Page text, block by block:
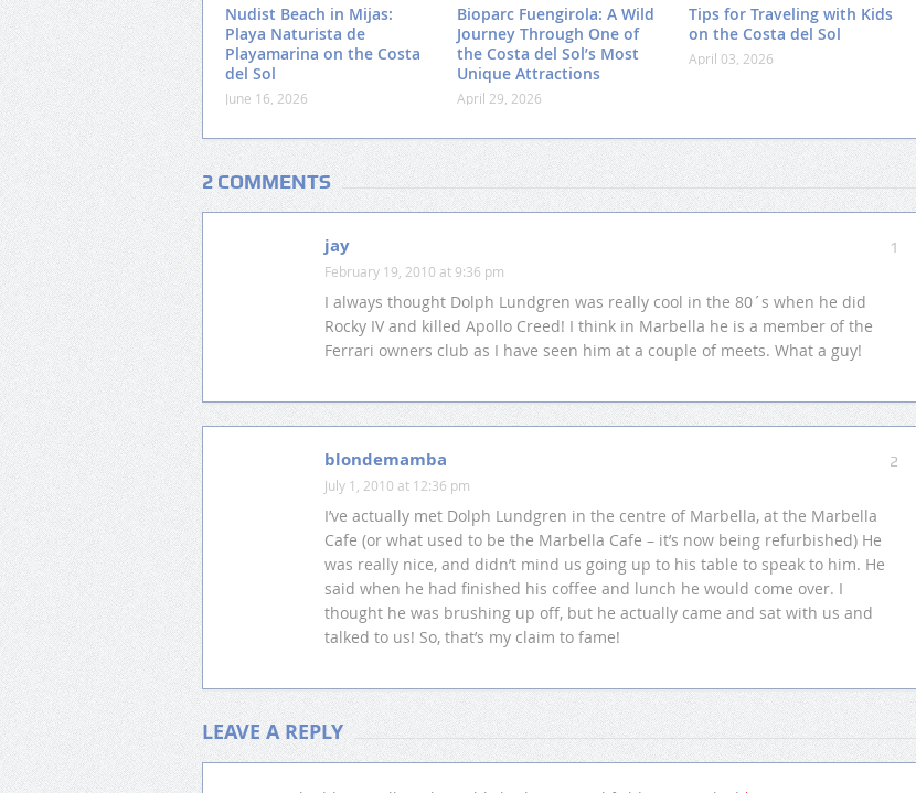
Nudist Beach in Mijas:
Playa Naturista de
Playamarina on the Costa
del Sol
June 16, 2026
Bioparc Fuengirola: A Wild
Journey Through One of
the Costa del Sol’s Most
Unique Attractions
April 29, 2026
Tips for Traveling with Kids
on the Costa del Sol
April 03, 2026
2 COMMENTS
1
jay
February 19, 2010 at 9:36 pm
I always thought Dolph Lundgren was really cool in the 80´s when he did
Rocky IV and killed Apollo Creed! I think in Marbella he is a member of the
Ferrari owners club as I have seen him at a couple of meets. What a guy!
2
blondemamba
July 1, 2010 at 12:36 pm
I’ve actually met Dolph Lundgren in the centre of Marbella, at the Marbella
Cafe (or what used to be the Marbella Cafe – it’s now being refurbished) He
was really nice, and didn’t mind us going up to his table to speak to him. He
said when he had finished his coffee and lunch he would come over. I
thought he was brushing up off, but he actually came and sat with us and
talked to us! So, that’s my claim to fame!
LEAVE A REPLY